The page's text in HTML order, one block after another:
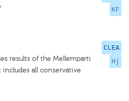
KF
CLEA
Hj
results of the Mellemparti
all conservative